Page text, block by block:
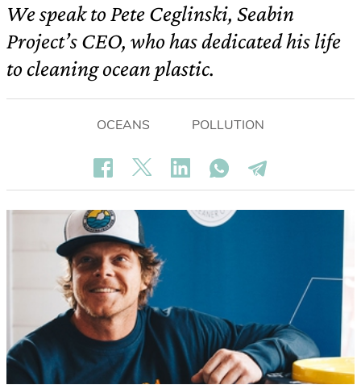
We speak to Pete Ceglinski, Seabin
Project’s CEO, who has dedicated his life
to cleaning ocean plastic.
OCEANS POLLUTION